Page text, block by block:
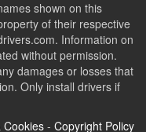
shown on this
of their respective
Information on
without permission.
damages or losses that
Only install drivers if
Cookies - Copyright Policy